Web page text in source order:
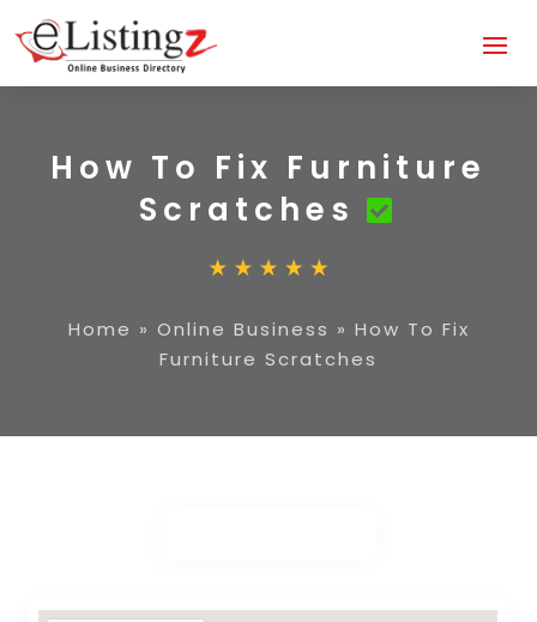
How To Fix Furniture
Scratches
Home » Online Business » How To Fix
Furniture Scratches